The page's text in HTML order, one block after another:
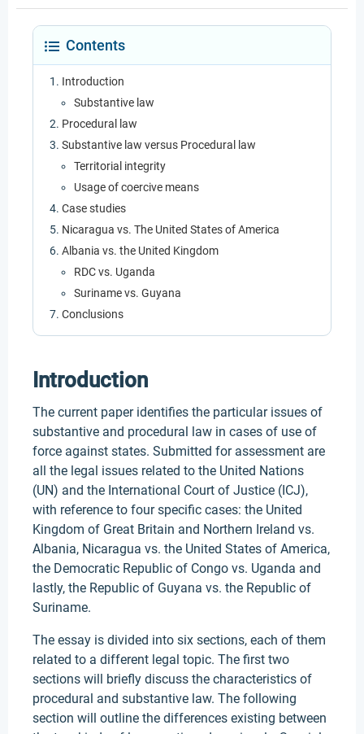
Contents
Introduction
Substantive law
Procedural law
Substantive law versus Procedural law
Territorial integrity
Usage of coercive means
Case studies
Nicaragua vs. The United States of America
Albania vs. the United Kingdom
RDC vs. Uganda
Suriname vs. Guyana
Conclusions
Introduction
The current paper identifies the particular issues of
substantive and procedural law in cases of use of
force against states. Submitted for assessment are
all the legal issues related to the United Nations
(UN) and the International Court of Justice (ICJ),
with reference to four specific cases: the United
Kingdom of Great Britain and Northern Ireland vs.
Albania, Nicaragua vs. the United States of America,
the Democratic Republic of Congo vs. Uganda and
lastly, the Republic of Guyana vs. the Republic of
Suriname.
The essay is divided into six sections, each of them
related to a different legal topic. The first two
sections will briefly discuss the characteristics of
procedural and substantive law. The following
section will outline the differences existing between